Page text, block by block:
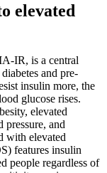
elevated
IR, is a central
and pre-
insulin more, the
glucose rises.
elevated
and
with elevated
features insulin
people regardless of